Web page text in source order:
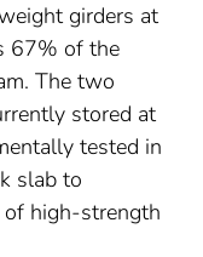
girders at
67% of the
The two
stored at
tested in
slab to
of high-strength